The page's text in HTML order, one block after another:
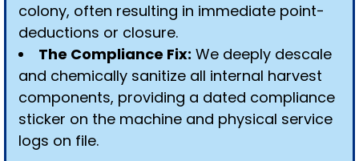
colony, often resulting in immediate point-
deductions or closure.
The Compliance Fix: We deeply descale
and chemically sanitize all internal harvest
components, providing a dated compliance
sticker on the machine and physical service
logs on file.